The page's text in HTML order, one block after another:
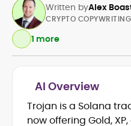
Written byAlex
Crypto and Blockchain
Strategy
Copywriting and
CRYPTO
1 more
AI Overview
Trojan is a Solana
now offering Gold,